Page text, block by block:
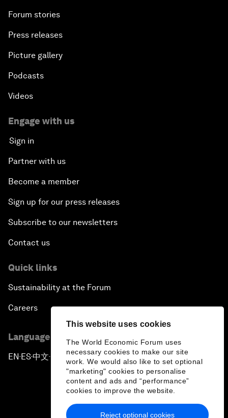
This website uses cookies
The World Economic Forum uses
necessary cookies to make our site
work. We would also like to set optional
"marketing" cookies to personalise
content and ads and “performance”
cookies to improve the website.
Reject optional cookies
Forum stories
Press releases
Picture gallery
Podcasts
Videos
Engage with us
Sign in
Partner with us
Become a member
Sign up for our press releases
Subscribe to our newsletters
Contact us
Quick links
Sustainability at the Forum
Careers
Language editions
EN ▪ES▪中文▪ 日本語